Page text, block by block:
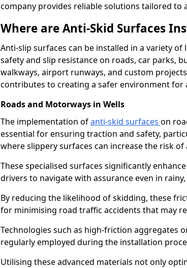
company provides reliable solutions tailored to
Where are Anti-Skid Surfaces
Anti-slip surfaces can be installed in a variety
safety and slip resistance on roads, car parks,
walkways, airport runways, and custom
contributes to creating a safer environment for
Roads and Motorways in Wells
The implementation ofanti-skid surfaces on
essential for ensuring traction and safety,
where slippery surfaces can increase the risk of
These specialised surfaces significantly
drivers to navigate with assurance even in
By reducing the likelihood of skidding, these
for minimising road traffic accidents that may
Technologies such as high-friction aggregates
regularly employed during the installation
Utilising these advanced materials not only